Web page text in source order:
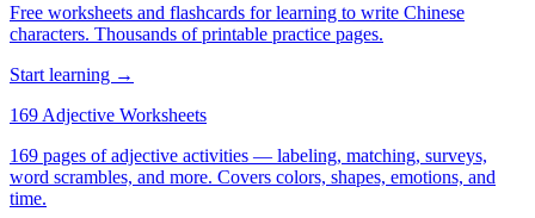
Free worksheets and flashcards for learning to write Chinese
characters. Thousands of printable practice pages.
Start learning →
169 Adjective Worksheets
169 pages of adjective activities — labeling, matching, surveys,
word scrambles, and more. Covers colors, shapes, emotions, and
time.